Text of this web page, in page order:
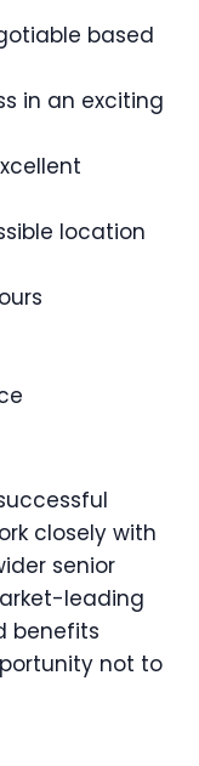
based
in an exciting
location
closely with
senior
leading
benefits
not to